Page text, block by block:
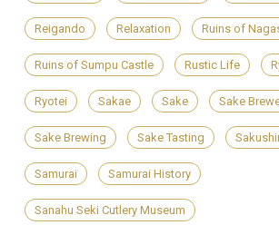
Reigando Relaxation Ruins of
Ruins of Sumpu Castle Rustic Life
Ryotei Sakae Sake Sake
Sake Brewing Sake Tasting
Samurai Samurai History
Sanahu Seki Cutlery Museum